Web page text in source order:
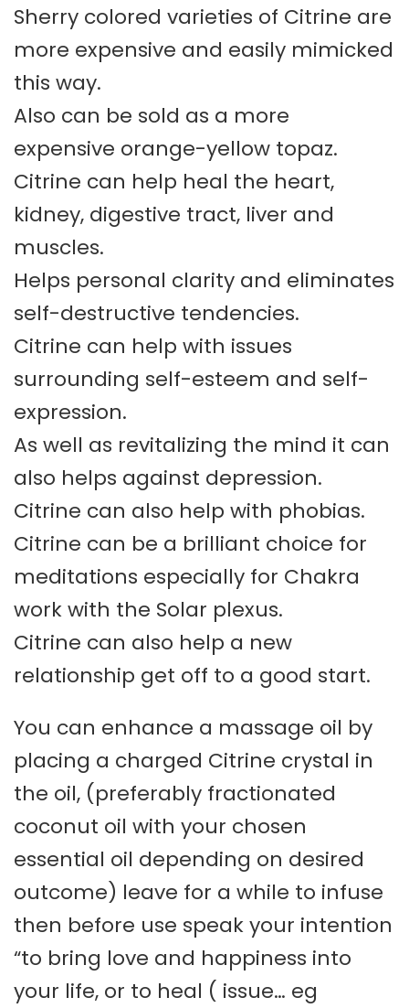
Sherry colored varieties of Citrine are
more expensive and easily mimicked
this way.
Also can be sold as a more
expensive orange-yellow topaz.
Citrine can help heal the heart,
kidney, digestive tract, liver and
muscles.
Helps personal clarity and eliminates
self-destructive tendencies.
Citrine can help with issues
surrounding self-esteem and self-
expression.
As well as revitalizing the mind it can
also helps against depression.
Citrine can also help with phobias.
Citrine can be a brilliant choice for
meditations especially for Chakra
work with the Solar plexus.
Citrine can also help a new
relationship get off to a good start.
You can enhance a massage oil by
placing a charged Citrine crystal in
the oil, (preferably fractionated
coconut oil with your chosen
essential oil depending on desired
outcome) leave for a while to infuse
then before use speak your intention
“to bring love and happiness into
your life, or to heal ( issue… eg